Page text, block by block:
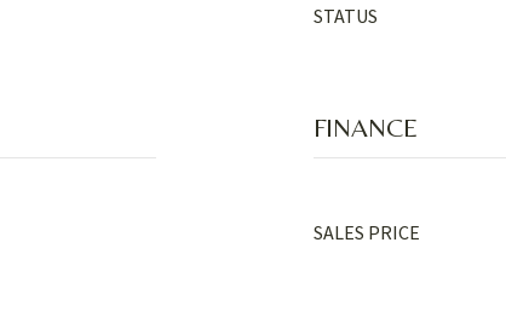
STATUS
FINANCE
SALES PRICE